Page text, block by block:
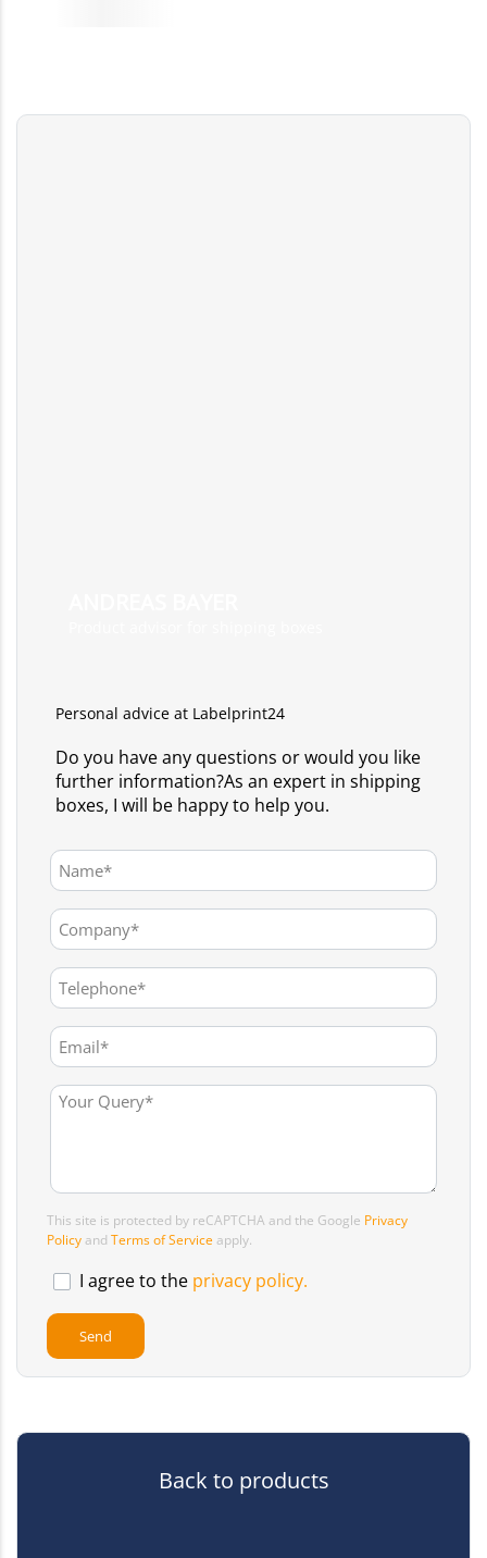
Personal advice at Labelprint24
Do you have any questions or would you like
further information?As an expert in shipping
boxes, I will be happy to help you.
This site is protected by reCAPTCHA and the Google Privacy
Policy and Terms of Service apply.
I agree to the privacy policy.
Back to products